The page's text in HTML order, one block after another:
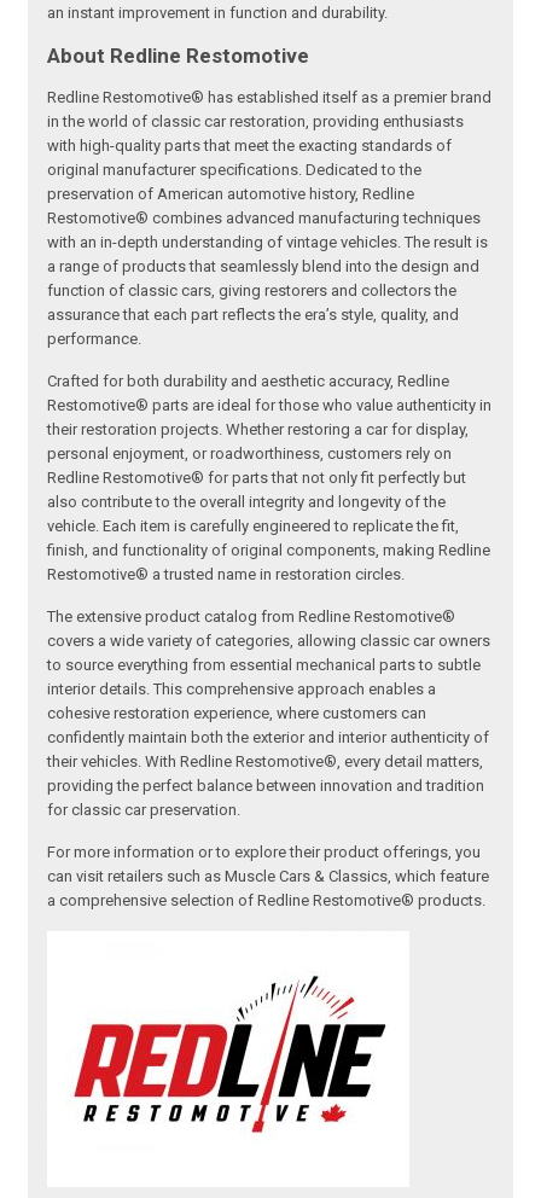
an instant improvement in function and durability.
About Redline Restomotive
Redline Restomotive® has established itself as a premier brand
in the world of classic car restoration, providing enthusiasts
with high-quality parts that meet the exacting standards of
original manufacturer specifications. Dedicated to the
preservation of American automotive history, Redline
Restomotive® combines advanced manufacturing techniques
with an in-depth understanding of vintage vehicles. The result is
a range of products that seamlessly blend into the design and
function of classic cars, giving restorers and collectors the
assurance that each part reflects the era’s style, quality, and
performance.
Crafted for both durability and aesthetic accuracy, Redline
Restomotive® parts are ideal for those who value authenticity in
their restoration projects. Whether restoring a car for display,
personal enjoyment, or roadworthiness, customers rely on
Redline Restomotive® for parts that not only fit perfectly but
also contribute to the overall integrity and longevity of the
vehicle. Each item is carefully engineered to replicate the fit,
finish, and functionality of original components, making Redline
Restomotive® a trusted name in restoration circles.
The extensive product catalog from Redline Restomotive®
covers a wide variety of categories, allowing classic car owners
to source everything from essential mechanical parts to subtle
interior details. This comprehensive approach enables a
cohesive restoration experience, where customers can
confidently maintain both the exterior and interior authenticity of
their vehicles. With Redline Restomotive®, every detail matters,
providing the perfect balance between innovation and tradition
for classic car preservation.
For more information or to explore their product offerings, you
can visit retailers such as Muscle Cars & Classics, which feature
a comprehensive selection of Redline Restomotive® products.